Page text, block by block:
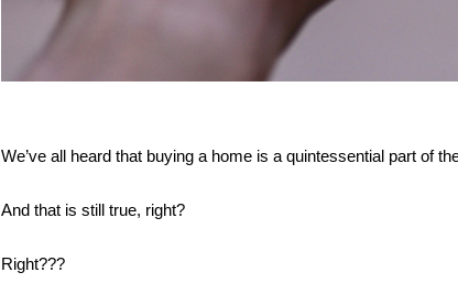
We’ve all heard that buying a home is a quintessential part of
And that is still true, right?
Right???